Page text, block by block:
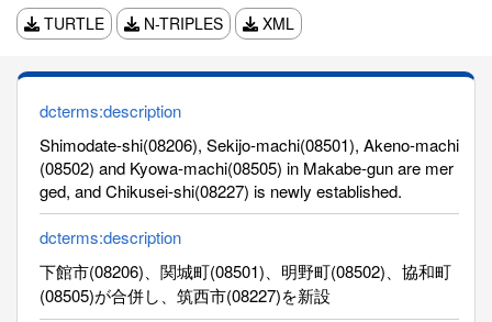
TURTLE N-TRIPLES XML
dcterms:description
Shimodate-shi(08206), Sekijo-machi(08501), Akeno-machi
(08502) and Kyowa-machi(08505) in Makabe-gun are mer
ged, and Chikusei-shi(08227) is newly established.
dcterms:description
下館市(08206)、関城町(08501)、明野町(08502)、協和町
(08505)が合併し、筑西市(08227)を新設